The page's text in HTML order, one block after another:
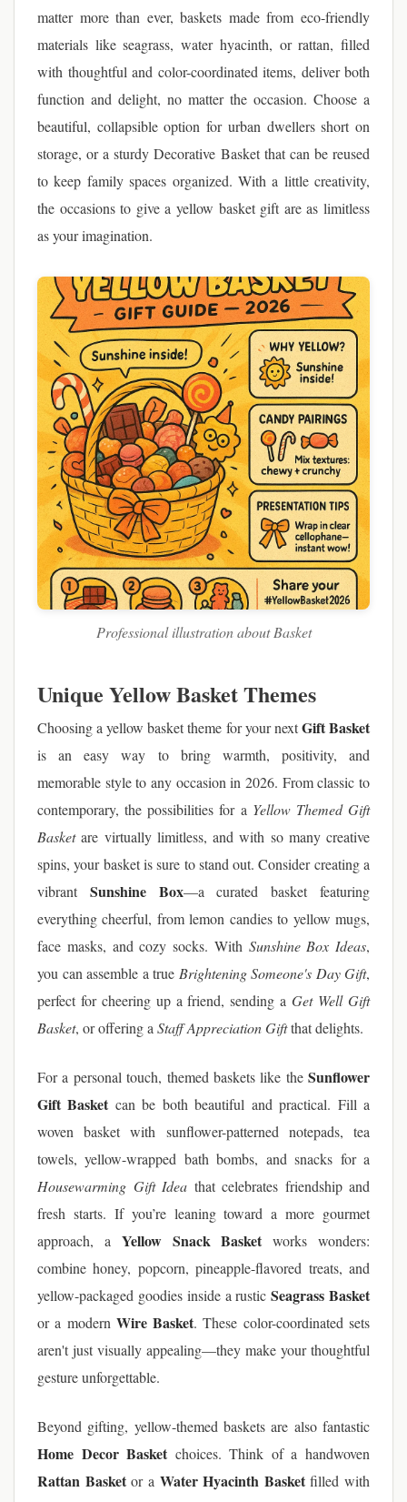
matter more than ever, baskets made from eco-friendly
materials like seagrass, water hyacinth, or rattan, filled
with thoughtful and color-coordinated items, deliver both
function and delight, no matter the occasion. Choose a
beautiful, collapsible option for urban dwellers short on
storage, or a sturdy Decorative Basket that can be reused
to keep family spaces organized. With a little creativity,
the occasions to give a yellow basket gift are as limitless
as your imagination.
Professional illustration about Basket
Unique Yellow Basket Themes
Choosing a yellow basket theme for your nextGift Basket
is an easy way to bring warmth, positivity, and
memorable style to any occasion in 2026. From classic to
contemporary, the possibilities for a Yellow Themed Gift
Basketare virtually limitless, and with so many creative
spins, your basket is sure to stand out. Consider creating a
vibrant Sunshine Box—a curated basket featuring
everything cheerful, from lemon candies to yellow mugs,
face masks, and cozy socks. With Sunshine Box Ideas,
you can assemble a true Brightening Someone's Day Gift,
perfect for cheering up a friend, sending aGet Well Gift
Basket, or offering a Staff Appreciation Giftthat delights.
For a personal touch, themed baskets like the Sunflower
Gift Basket can be both beautiful and practical. Fill a
woven basket with sunflower-patterned notepads, tea
towels, yellow-wrapped bath bombs, and snacks for a
Housewarming Gift Idea that celebrates friendship and
fresh starts. If you’re leaning toward a more gourmet
approach, a Yellow Snack Basket works wonders:
combine honey, popcorn, pineapple-flavored treats, and
yellow-packaged goodies inside a rusticSeagrass Basket
or a modern Wire Basket. These color-coordinated sets
aren't just visually appealing—they make your thoughtful
gesture unforgettable.
Beyond gifting, yellow-themed baskets are also fantastic
Home Decor Basket choices. Think of a handwoven
Rattan Basketor a Water Hyacinth Basketfilled with